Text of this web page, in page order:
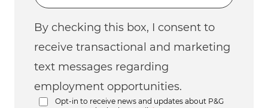
By checking this box, I consent to
receive transactional and marketing
text messages regarding
employment opportunities.
Opt-in to receive news and updates about P&G